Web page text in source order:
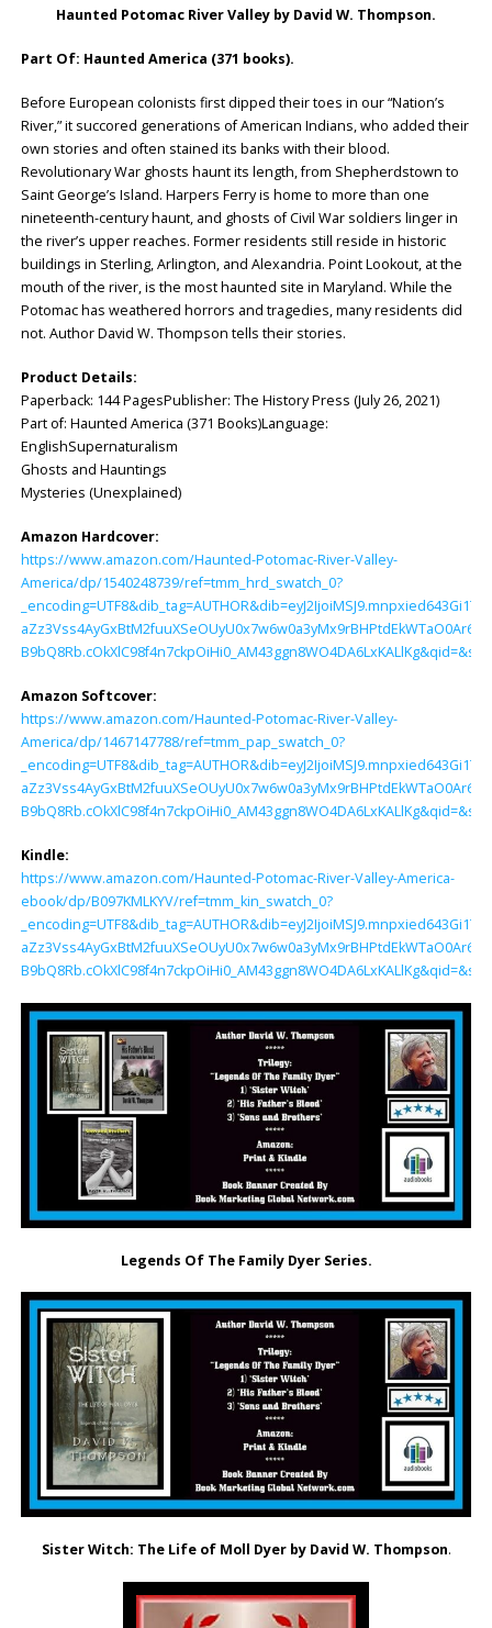
Haunted Potomac River Valley by David W. Thompson.
Part Of: Haunted America (371 books).
Before European colonists first dipped their toes in our “Nation’s
River,” it succored generations of American Indians, who added their
own stories and often stained its banks with their blood.
Revolutionary War ghosts haunt its length, from Shepherdstown to
Saint George’s Island. Harpers Ferry is home to more than one
nineteenth-century haunt, and ghosts of Civil War soldiers linger in
the river’s upper reaches. Former residents still reside in historic
buildings in Sterling, Arlington, and Alexandria. Point Lookout, at the
mouth of the river, is the most haunted site in Maryland. While the
Potomac has weathered horrors and tragedies, many residents did
not. Author David W. Thompson tells their stories.
Product Details:
Paperback: ‎144 PagesPublisher: ‎The History Press (July 26, 2021)
Part of: Haunted America (371 Books)Language:
‎EnglishSupernaturalism
Ghosts and Hauntings
Mysteries (Unexplained)
Amazon Hardcover:
https://www.amazon.com/Haunted-Potomac-River-Valley-
America/dp/1540248739/ref=tmm_hrd_swatch_0?
B9bQ8Rb.cOkXlC98f4n7ckpOiHi0_AM43ggn8WO4DA6LxKALlKg&qid=&sr=
Amazon Softcover:
https://www.amazon.com/Haunted-Potomac-River-Valley-
America/dp/1467147788/ref=tmm_pap_swatch_0?
B9bQ8Rb.cOkXlC98f4n7ckpOiHi0_AM43ggn8WO4DA6LxKALlKg&qid=&sr=
Kindle:
https://www.amazon.com/Haunted-Potomac-River-Valley-America-
ebook/dp/B097KMLKYV/ref=tmm_kin_swatch_0?
B9bQ8Rb.cOkXlC98f4n7ckpOiHi0_AM43ggn8WO4DA6LxKALlKg&qid=&sr=
Legends Of The Family Dyer Series.
Sister Witch: The Life of Moll Dyer by David W. Thompson.